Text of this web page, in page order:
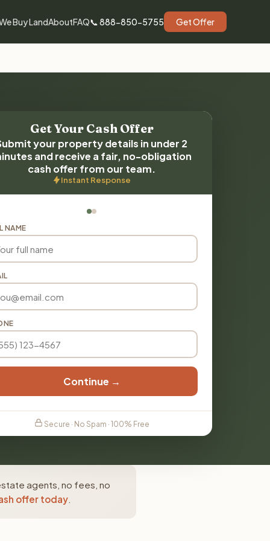
Buy LandAboutFAQ📞 888-850-5755 Get Offer
Get Your Cash Offer
your property details in under 2
and receive a fair, no-obligation
cash offer from our team.
Instant Response
NAME
Continue →
Secure · No Spam · 100% Free
agents, no fees, no
offer today